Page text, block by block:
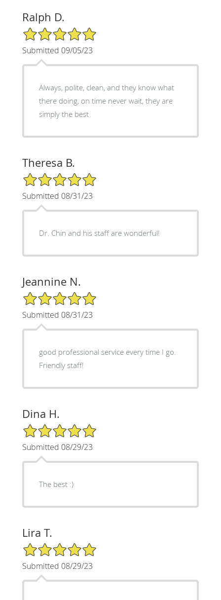
Ralph D.
5/5 Star Rating
Submitted 09/05/23
Always, polite, clean, and they know what
there doing, on time never wait, they are
simply the best
Theresa B.
5/5 Star Rating
Submitted 08/31/23
Dr. Chin and his staff are wonderful!
Jeannine N.
5/5 Star Rating
Submitted 08/31/23
good professional service every time I go.
Friendly staff!
Dina H.
5/5 Star Rating
Submitted 08/29/23
The best :)
Lira T.
5/5 Star Rating
Submitted 08/29/23